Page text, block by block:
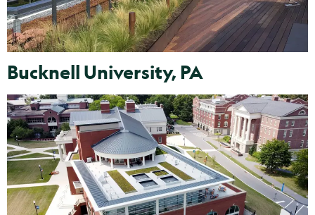
Bucknell University, PA